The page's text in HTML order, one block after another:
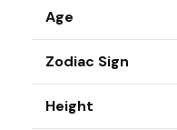
Age
Zodiac Sign
Height